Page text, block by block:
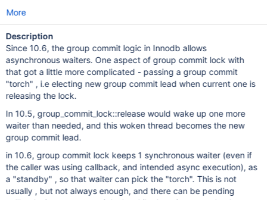
More
Description
Since 10.6, the group commit logic in Innodb allows
asynchronous waiters. One aspect of group commit lock with
that got a little more complicated - passing a group commit
"torch" , i.e electing new group commit lead when current one is
releasing the lock.
In 10.5, group_commit_lock::release would wake up one more
waiter than needed, and this woken thread becomes the new
group commit lead.
in 10.6, group commit lock keeps 1 synchronous waiter (even if
the caller was using callback, and intended async execution), as
a "standby" , so that waiter can pick the "torch". This is not
usually , but not always enough, and there can be pending